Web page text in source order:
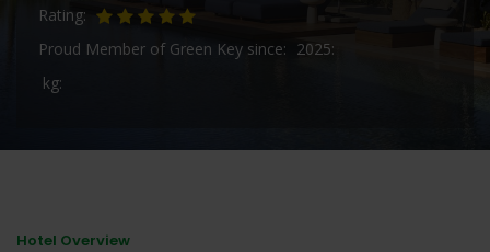
Rating
Proud Member of Green Key since
2025
kg
Hotel Overview